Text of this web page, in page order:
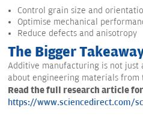
Control grain size and
Optimise mechanical
Reduce defects and anisotropy
The Bigger
Additive manufacturing is not
about engineering materials from
Read the full research article
https://www.sciencedirect.com/